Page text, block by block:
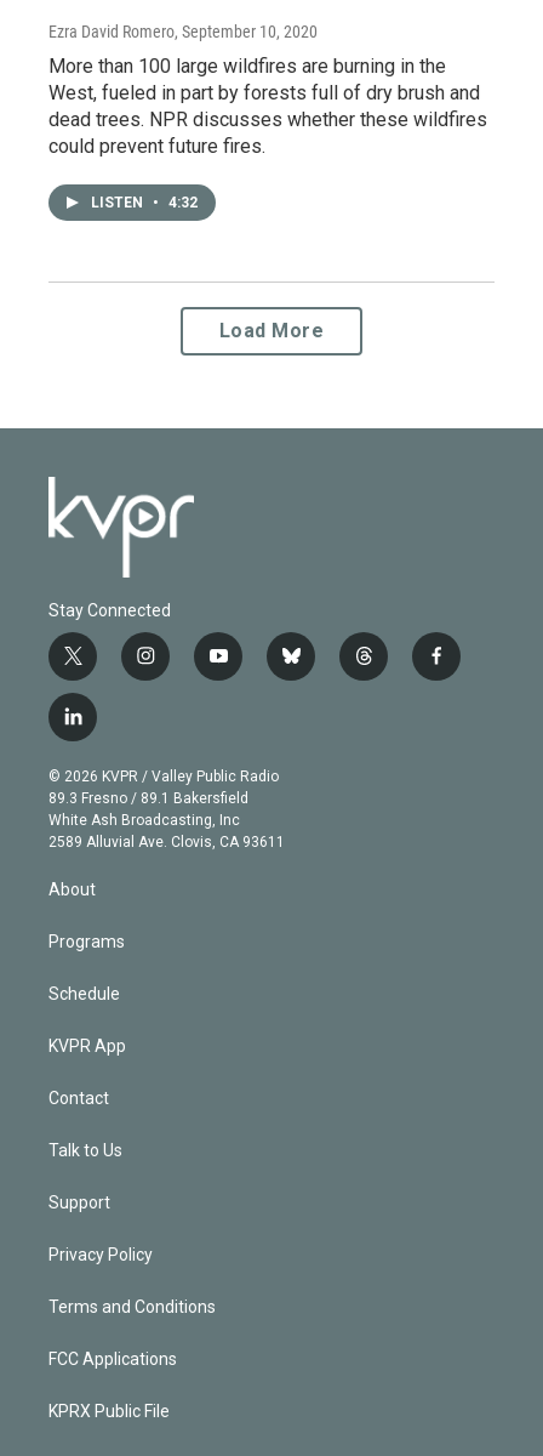
Ezra David Romero, September 10, 2020
More than 100 large wildfires are burning in the
West, fueled in part by forests full of dry brush and
dead trees. NPR discusses whether these wildfires
could prevent future fires.
LISTEN • 4:32
Load More
Stay Connected
t
w
i
t
e
r
i
n
g
r
a
m
y
o
b
e
b
l
t
h
f
a
l
i
n
k
e
d
© 2026 KVPR / Valley Public Radio
89.3 Fresno / 89.1 Bakersfield
White Ash Broadcasting, Inc
2589 Alluvial Ave. Clovis, CA 93611
About
Programs
Schedule
KVPR App
Contact
Talk to Us
Support
Privacy Policy
Terms and Conditions
FCC Applications
KPRX Public File